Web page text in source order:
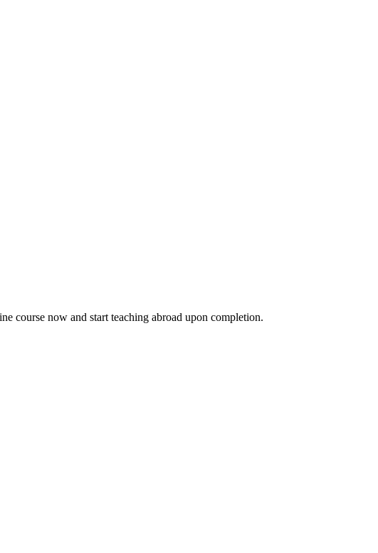
course now and start teaching abroad upon completion.